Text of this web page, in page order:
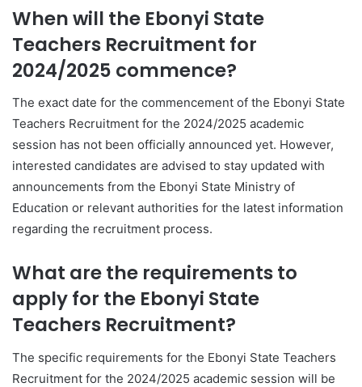
When will the Ebonyi State
Teachers Recruitment for
2024/2025 commence?
The exact date for the commencement of the Ebonyi State
Teachers Recruitment for the 2024/2025 academic
session has not been officially announced yet. However,
interested candidates are advised to stay updated with
announcements from the Ebonyi State Ministry of
Education or relevant authorities for the latest information
regarding the recruitment process.
What are the requirements to
apply for the Ebonyi State
Teachers Recruitment?
The specific requirements for the Ebonyi State Teachers
Recruitment for the 2024/2025 academic session will be